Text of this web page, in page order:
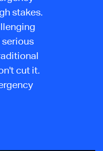
stakes.
serious
cut it.